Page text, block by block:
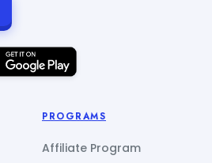
PROGRAMS
Affiliate Program